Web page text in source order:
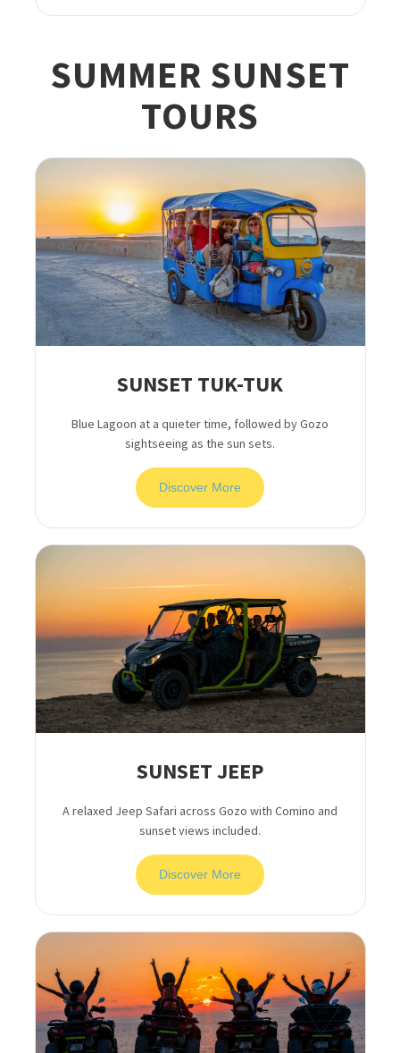
SUMMER SUNSET
TOURS
SUNSET TUK-TUK
Blue Lagoon at a quieter time, followed by Gozo
sightseeing as the sun sets.
Discover More
SUNSET JEEP
A relaxed Jeep Safari across Gozo with Comino and
sunset views included.
Discover More